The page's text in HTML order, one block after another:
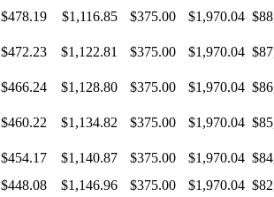
$478.19 $1,116.85 $375.00 $1,970.04
$472.23 $1,122.81 $375.00 $1,970.04
$466.24 $1,128.80 $375.00 $1,970.04
$460.22 $1,134.82 $375.00 $1,970.04
$454.17 $1,140.87 $375.00 $1,970.04
$448.08 $1,146.96 $375.00 $1,970.04